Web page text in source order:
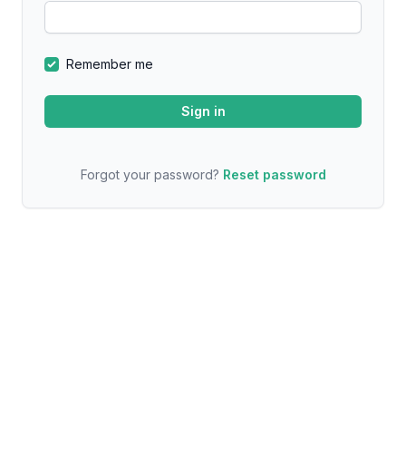
Remember me
Forgot your password? Reset password